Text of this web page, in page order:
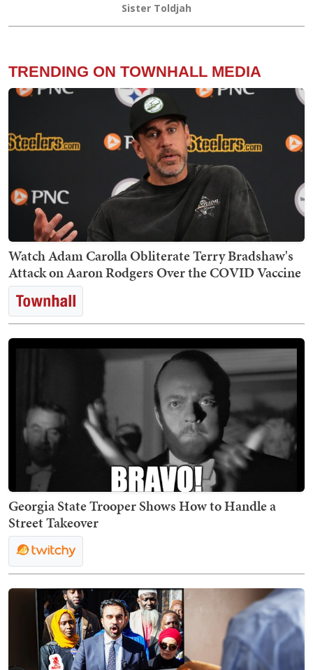
Sister Toldjah
TRENDING ON TOWNHALL MEDIA
Watch Adam Carolla Obliterate Terry Bradshaw's
Attack on Aaron Rodgers Over the COVID Vaccine
Georgia State Trooper Shows How to Handle a
Street Takeover